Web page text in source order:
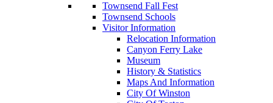
Townsend Fall Fest
Townsend Schools
Visitor Information
Relocation Information
Canyon Ferry Lake
Museum
History & Statistics
Maps And Information
City Of Winston